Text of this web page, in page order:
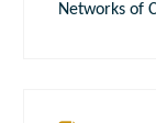
Networks of